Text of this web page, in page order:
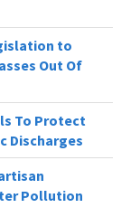
to
Out Of
To Protect
Discharges
Pollution